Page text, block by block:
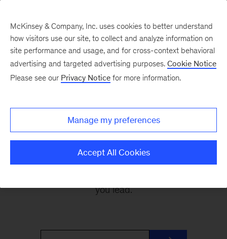
Leading Off
Every other Monday, let McKinsey’s editors help
you get ready to take on the leadership
challenges of the coming week, through
revealing research, inspiring interviews, and
you lead.
McKinsey & Company, Inc. uses cookies to better understand
how visitors use our site, to collect and analyze information on
site performance and usage, and for cross-context behavioral
advertising and targeted advertising purposes. Cookie Notice
Please see our Privacy Notice for more information.
Manage my preferences
Accept All Cookies